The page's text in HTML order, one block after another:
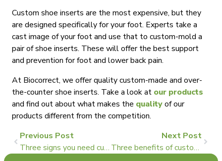
Custom shoe inserts are the most expensive, but they
are designed specifically for your foot. Experts take a
cast image of your foot and use that to custom-mold a
pair of shoe inserts. These will offer the best support
and prevention for foot and lower back pain.
At Biocorrect, we offer quality custom-made and over-
the-counter shoe inserts. Take a look at our products
and find out about what makes the qualityof our
products different from the competition.
Previous Post
Three signs you need custom-made foot orthotics
Next Post
Three benefits of custom orthotics for runners